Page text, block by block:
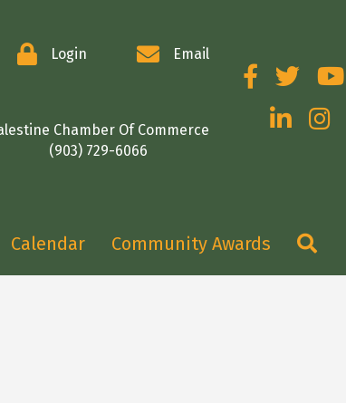
Login Email
Chamber Of Commerce
(903) 729-6066
FacebookTwitter
LinkedIn
Calendar Community Awards